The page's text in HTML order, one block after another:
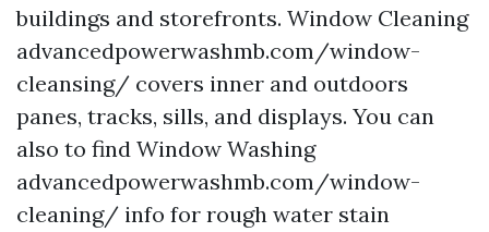
buildings and storefronts. Window Cleaning
advancedpowerwashmb.com/window-
cleansing/ covers inner and outdoors
panes, tracks, sills, and displays. You can
also to find Window Washing
advancedpowerwashmb.com/window-
cleaning/ info for rough water stain